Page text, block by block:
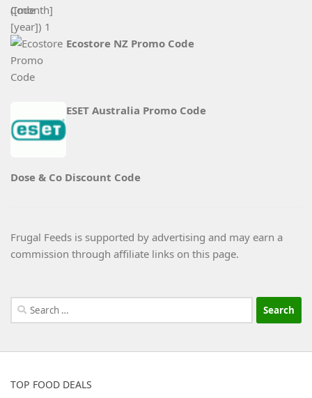
Ecostore NZ Promo Code
ESET Australia Promo Code
Dose & Co Discount Code
Frugal Feeds is supported by advertising and may earn a
commission through affiliate links on this page.
Search
for:
TOP FOOD DEALS